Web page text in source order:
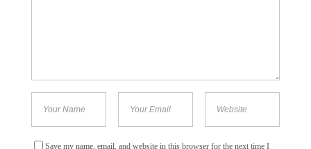
Save my name, email, and website in this browser for the next time I